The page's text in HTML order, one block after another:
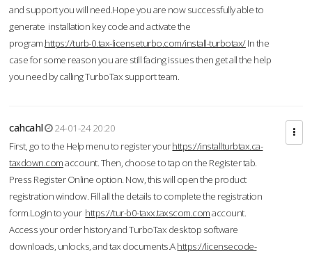
and support you will need.Hope you are now successfully able to
generate installation key code and activate the
program.https://turb-0.tax-licenseturbo.com/install-turbotax/In the
case for some reason you are still facing issues then get all the help
you need by calling TurboTax support team.
cahcahl
24-01-24 20:20
First, go to the Help menu to register yourhttps://installturbtax.ca-
taxdown.comaccount. Then, choose to tap on the Register tab.
Press Register Online option. Now, this will open the product
registration window. Fill all the details to complete the registration
form.Login to your https://tur-b0-taxx.taxscom.comaccount.
Access your order history and TurboTax desktop software
downloads, unlocks, and tax documents.Ahttps://licensecode-